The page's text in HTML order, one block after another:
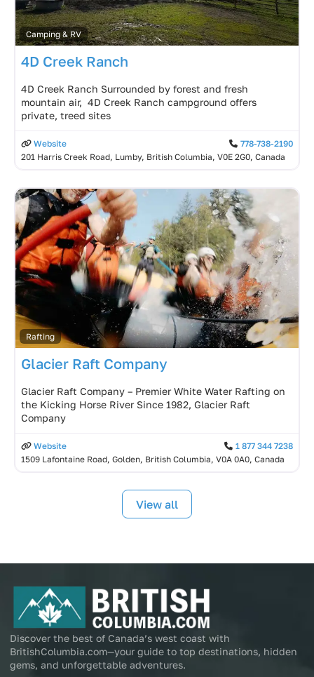
Camping & RV
4D Creek Ranch
4D Creek Ranch Surrounded by forest and fresh
mountain air, 4D Creek Ranch campground offers
private, treed sites
Website
778-738-2190
201 Harris Creek Road, Lumby, British Columbia, V0E 2G0, Canada
Rafting
Glacier Raft Company
Glacier Raft Company – Premier White Water Rafting on
the Kicking Horse River Since 1982, Glacier Raft
Company
Website
1 877 344 7238
1509 Lafontaine Road, Golden, British Columbia, V0A 0A0, Canada
View all
Discover the best of Canada’s west coast with
BritishColumbia.com—your guide to top destinations, hidden
gems, and unforgettable adventures.